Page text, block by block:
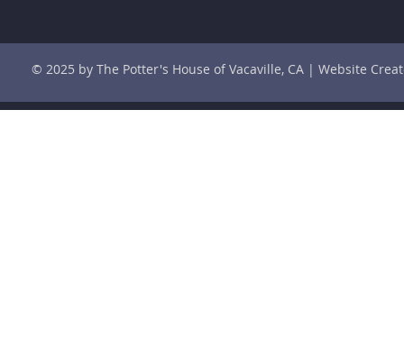
© 2025 by The Potter's House of Vacaville, CA | Website